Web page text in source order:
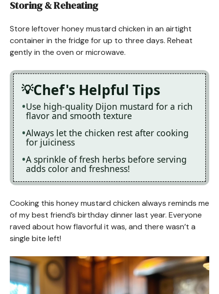
Storing & Reheating
Store leftover honey mustard chicken in an airtight
container in the fridge for up to three days. Reheat
gently in the oven or microwave.
Chef's Helpful Tips
Use high-quality Dijon mustard for a rich
flavor and smooth texture
Always let the chicken rest after cooking
for juiciness
A sprinkle of fresh herbs before serving
adds color and freshness!
Cooking this honey mustard chicken always reminds me
of my best friend’s birthday dinner last year. Everyone
raved about how flavorful it was, and there wasn’t a
single bite left!